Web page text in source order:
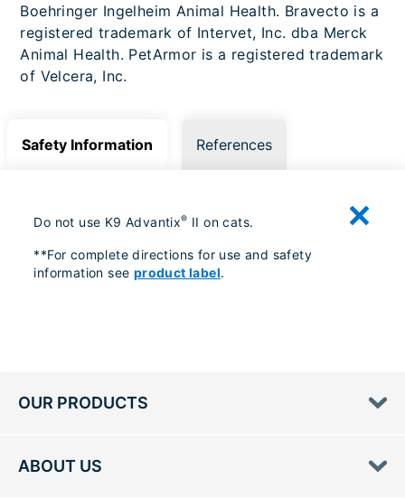
Boehringer Ingelheim Animal Health. Bravecto is a
registered trademark of Intervet, Inc. dba Merck
Animal Health. PetArmor is a registered trademark
of Velcera, Inc.
Safety Information References
Do not use K9 Advantix® II on cats.
**For complete directions for use and safety
information see product label.
OUR PRODUCTS
ABOUT US